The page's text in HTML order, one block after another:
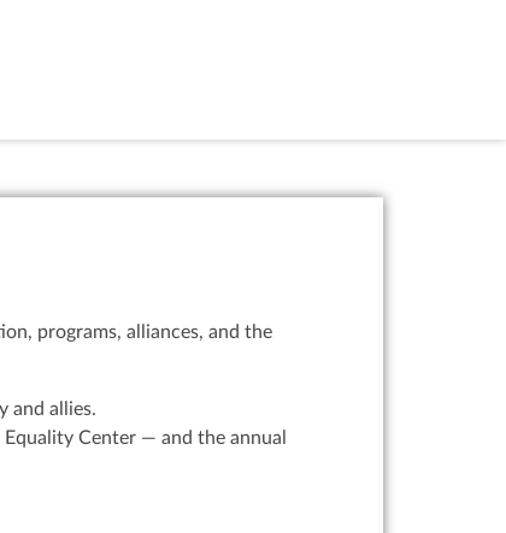
programs, alliances, and the
and allies.
Center — and the annual